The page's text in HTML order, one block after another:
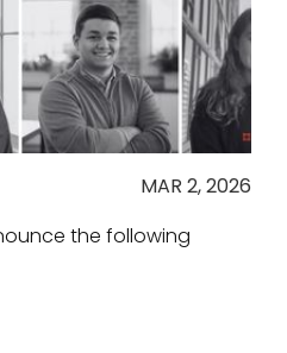
MAR 2, 2026
the following